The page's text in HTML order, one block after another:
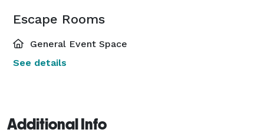
Escape Rooms
General Event Space
See details
Additional Info